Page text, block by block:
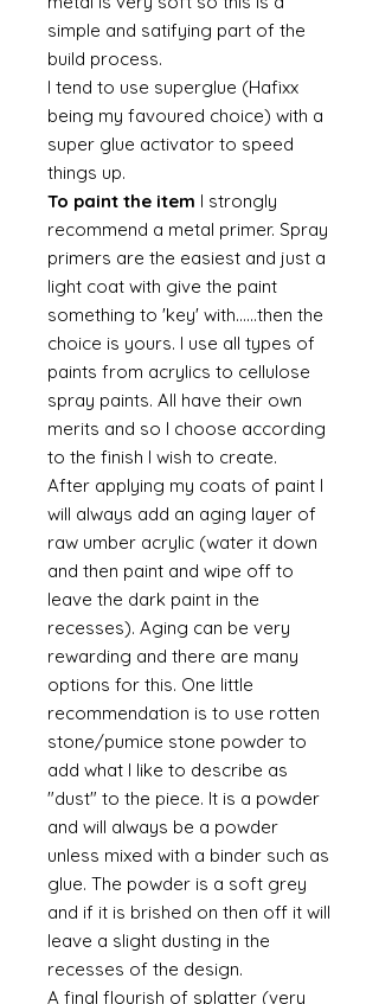
simple and satifying part of the
build process.
I tend to use superglue (Hafixx
being my favoured choice) with a
super glue activator to speed
things up.
To paint the item I strongly
recommend a metal primer. Spray
primers are the easiest and just a
light coat with give the paint
something to 'key' with......then the
choice is yours. I use all types of
paints from acrylics to cellulose
spray paints. All have their own
merits and so I choose according
to the finish I wish to create.
After applying my coats of paint I
will always add an aging layer of
raw umber acrylic (water it down
and then paint and wipe off to
leave the dark paint in the
recesses). Aging can be very
rewarding and there are many
options for this. One little
recommendation is to use rotten
stone/pumice stone powder to
add what I like to describe as
"dust" to the piece. It is a powder
and will always be a powder
unless mixed with a binder such as
glue. The powder is a soft grey
and if it is brished on then off it will
leave a slight dusting in the
recesses of the design.
A final flourish of splatter (very